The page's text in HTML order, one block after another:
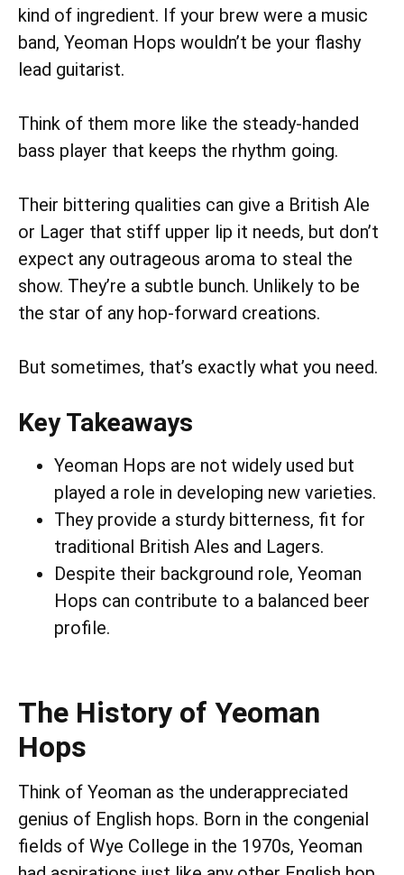
kind of ingredient. If your brew were a music
band, Yeoman Hops wouldn’t be your flashy
lead guitarist.
Think of them more like the steady-handed
bass player that keeps the rhythm going.
Their bittering qualities can give a British Ale
or Lager that stiff upper lip it needs, but don’t
expect any outrageous aroma to steal the
show. They’re a subtle bunch. Unlikely to be
the star of any hop-forward creations.
But sometimes, that’s exactly what you need.
Key Takeaways
Yeoman Hops are not widely used but
played a role in developing new varieties.
They provide a sturdy bitterness, fit for
traditional British Ales and Lagers.
Despite their background role, Yeoman
Hops can contribute to a balanced beer
profile.
The History of Yeoman
Hops
Think of Yeoman as the underappreciated
genius of English hops. Born in the congenial
fields of Wye College in the 1970s, Yeoman